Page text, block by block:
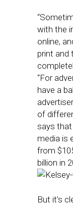
with the
online,
print and
“For
have a
of
says
media is
from
billion in
But it’s